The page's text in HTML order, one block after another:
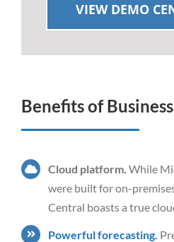
VIEW DEMO
Benefits of
Cloud platform.While
were built for on-
Central boasts a true
Powerful forecasting.